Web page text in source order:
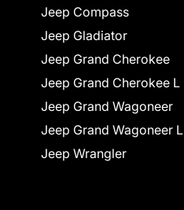
Jeep Compass
Jeep Gladiator
Jeep Grand Cherokee
Jeep Grand Cherokee L
Jeep Grand Wagoneer
Jeep Grand Wagoneer L
Jeep Wrangler